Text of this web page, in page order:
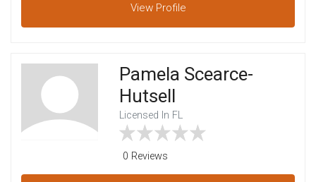
View Profile
Pamela Scearce-
Hutsell
Licensed In FL
0 Reviews